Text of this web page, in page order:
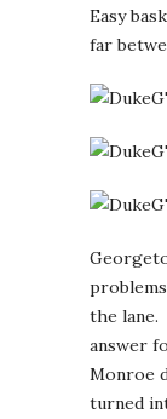
Easy
far
the lane.
answer
Monroe
turned